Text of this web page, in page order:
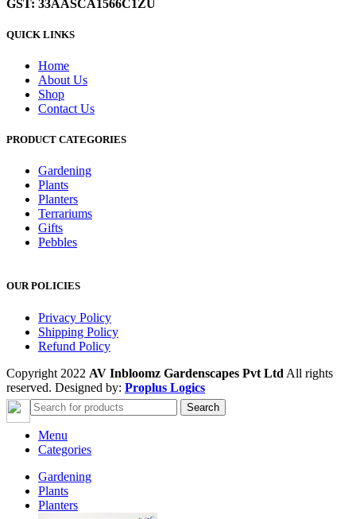
GST: 33AASCA1566C1ZU
QUICK LINKS
Home
About Us
Shop
Contact Us
PRODUCT CATEGORIES
Gardening
Plants
Planters
Terrariums
Gifts
Pebbles
OUR POLICIES
Privacy Policy
Shipping Policy
Refund Policy
Copyright 2022 AV Inbloomz Gardenscapes Pvt Ltd All rights
reserved. Designed by: Proplus Logics
Search
Menu
Categories
Gardening
Plants
Planters